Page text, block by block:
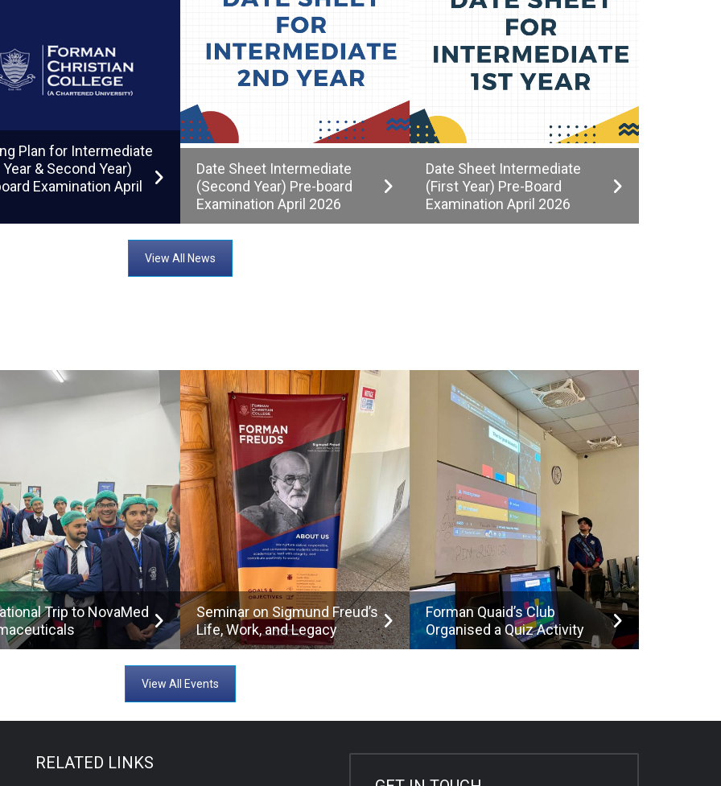
Plan for Intermediate
& Second Year)
Examination April
Date Sheet Intermediate
(Second Year) Pre-board
Examination April 2026
Date Sheet Intermediate
(First Year) Pre-Board
Examination April 2026
View All News
Trip to NovaMed
Seminar on Sigmund Freud’s
Life, Work, and Legacy
Forman Quaid’s Club
Organised a Quiz Activity
View All Events
RELATED LINKS